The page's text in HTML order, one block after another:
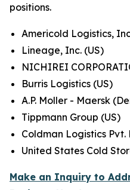
positions.
Americold Logistics,
Lineage, Inc. (US)
NICHIREI
Burris Logistics (US)
A.P. Moller - Maersk
Tippmann Group (US)
Coldman Logistics
United States Cold
Make an Inquiry to